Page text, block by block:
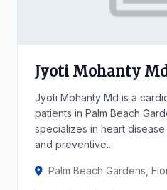
Jyoti Mohanty
Jyoti Mohanty Md is a
patients in Palm Beach
specializes in heart disease
and preventive...
Palm Beach Gardens,